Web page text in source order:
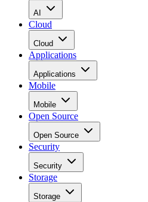
AI
Cloud
Cloud
Applications
Applications
Mobile
Mobile
Open Source
Open Source
Security
Security
Storage
Storage